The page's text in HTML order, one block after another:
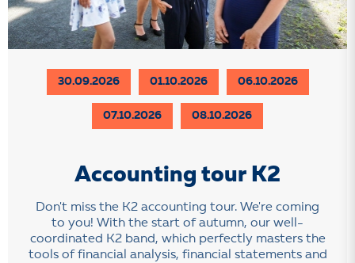
30.09.2026 01.10.2026 06.10.2026
07.10.2026 08.10.2026
Accounting tour K2
Don't miss the K2 accounting tour. We're coming
to you! With the start of autumn, our well-
coordinated K2 band, which perfectly masters the
tools of financial analysis, financial statements and